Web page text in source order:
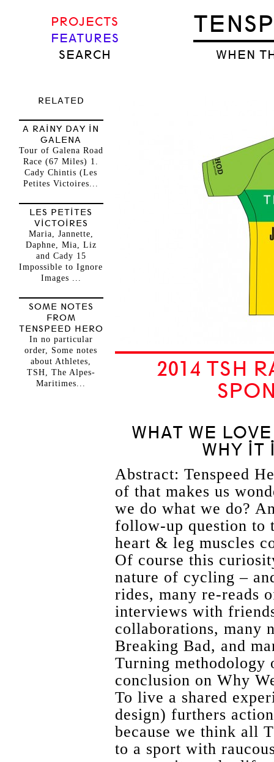
WHEN
PROJECTS
FEATURES
SEARCH
2014 TSH
WHAT WE
WHY IT
Abstract: Tenspeed
of that makes us
we do what we do?
follow-up question to
heart & leg muscles
Of course this
nature of cycling –
rides, many re-reads
interviews with
collaborations, many
Breaking Bad, and
Turning methodology
conclusion on Why
To live a shared
design) furthers
because we think all
to a sport with
RELATED
A RAINY DAY IN
GALENA
Tour of Galena Road
Race (67 Miles) 1.
Cady Chintis (Les
Petites Victoires...
LES PETITES
VICTOIRES
Maria, Jannette,
Daphne, Mia, Liz
and Cady 15
Impossible to Ignore
Images ...
SOME NOTES
FROM
TENSPEED HERO
In no particular
order, Some notes
about Athletes,
TSH, The Alpes-
Maritimes...